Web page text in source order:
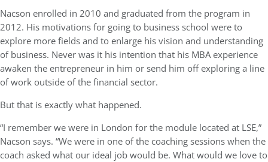
Nacson enrolled in 2010 and graduated from the program in
2012. His motivations for going to business school were to
explore more fields and to enlarge his vision and understanding
of business. Never was it his intention that his MBA experience
awaken the entrepreneur in him or send him off exploring a line
of work outside of the financial sector.
But that is exactly what happened.
“I remember we were in London for the module located at LSE,”
Nacson says. “We were in one of the coaching sessions when the
coach asked what our ideal job would be. What would we love to